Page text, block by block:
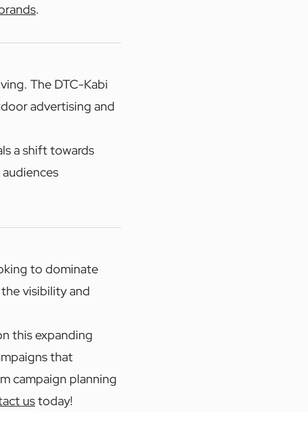
.
The DTC-Kabi
advertising and
a shift towards
to dominate
visibility and
this expanding
that
campaign planning
ustoday!